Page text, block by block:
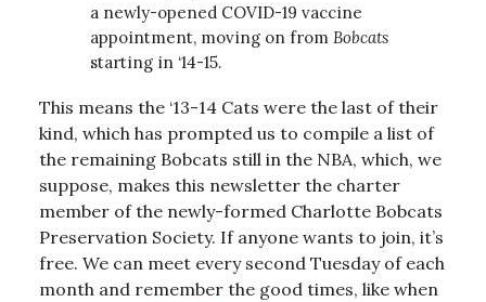
a newly-opened COVID-19 vaccine
appointment, moving on from Bobcats
starting in ‘14-15.
This means the ‘13-14 Cats were the last of their
kind, which has prompted us to compile a list of
the remaining Bobcats still in the NBA, which, we
suppose, makes this newsletter the charter
member of the newly-formed Charlotte Bobcats
Preservation Society. If anyone wants to join, it’s
free. We can meet every second Tuesday of each
month and remember the good times, like when